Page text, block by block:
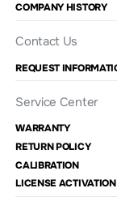
COMPANY HISTORY
Contact Us
REQUEST
Service Center
WARRANTY
RETURN POLICY
CALIBRATION
LICENSE ACTIVATION